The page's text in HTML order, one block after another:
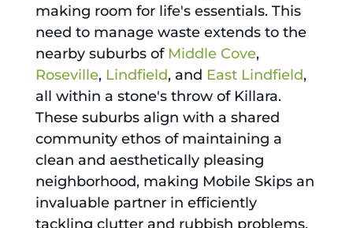
making room for life's essentials. This
need to manage waste extends to the
nearby suburbs of Middle Cove,
Roseville, Lindfield, and East Lindfield,
all within a stone's throw of Killara.
These suburbs align with a shared
community ethos of maintaining a
clean and aesthetically pleasing
neighborhood, making Mobile Skips an
invaluable partner in efficiently
tackling clutter and rubbish problems.